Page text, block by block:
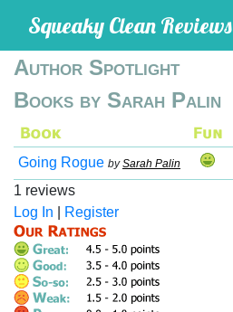
Squeaky Clean Reviews
Author Spotlight
Books by Sarah Palin
Going Rogue bySarah Palin
1 reviews
Log In
Register